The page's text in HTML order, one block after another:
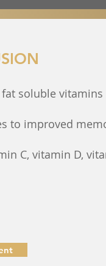
soluble vitamins
to improved
C, vitamin D,